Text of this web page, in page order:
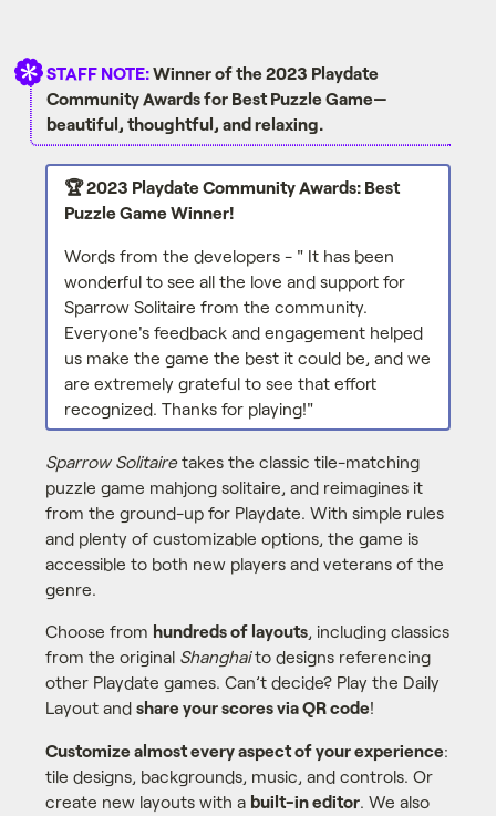
STAFF NOTE:Winner of the 2023 Playdate
Community Awards for Best Puzzle Game—
beautiful, thoughtful, and relaxing.
🏆 2023 Playdate Community Awards: Best
Puzzle Game Winner!
Words from the developers - " It has been
wonderful to see all the love and support for
Sparrow Solitaire from the community.
Everyone's feedback and engagement helped
us make the game the best it could be, and we
are extremely grateful to see that effort
recognized. Thanks for playing!"
Sparrow Solitairetakes the classic tile-matching
puzzle game mahjong solitaire, and reimagines it
from the ground-up for Playdate. With simple rules
and plenty of customizable options, the game is
accessible to both new players and veterans of the
genre.
Choose from hundreds of layouts, including classics
from the original Shanghaito designs referencing
other Playdate games. Can’t decide? Play the Daily
Layout and share your scores via QR code!
Customize almost every aspect of your experience:
tile designs, backgrounds, music, and controls. Or
create new layouts with a built-in editor. We also